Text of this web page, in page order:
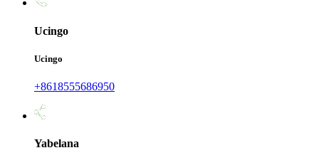
Ucingo
Ucingo
+8618555686950
Yabelana